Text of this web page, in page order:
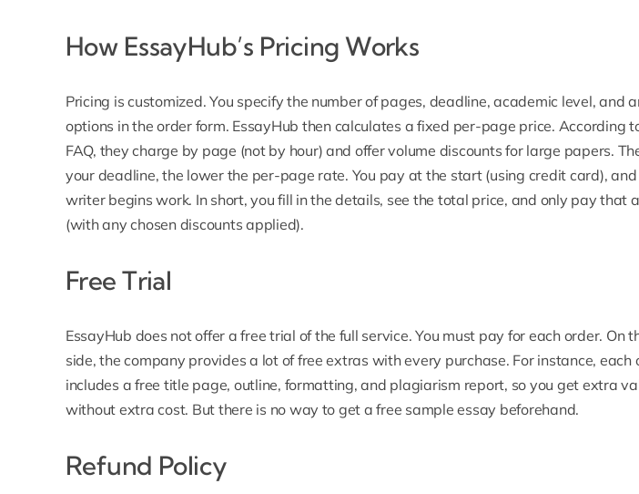
How EssayHub’s Pricing Works
Pricing is customized. You specify the number of pages, deadline, academic level, and
options in the order form. EssayHub then calculates a fixed per-page price. According
FAQ, they charge by page (not by hour) and offer volume discounts for large papers.
your deadline, the lower the per-page rate. You pay at the start (using credit card),
writer begins work. In short, you fill in the details, see the total price, and only pay that
(with any chosen discounts applied).
Free Trial
EssayHub does not offer a free trial of the full service. You must pay for each order. On
side, the company provides a lot of free extras with every purchase. For instance, each
includes a free title page, outline, formatting, and plagiarism report, so you get extra
without extra cost. But there is no way to get a free sample essay beforehand.
Refund Policy